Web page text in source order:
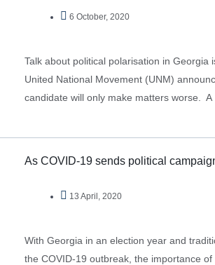
6 October, 2020
Talk about political polarisation in
United National Movement (UNM)
candidate will only make matters worse.
As COVID-19 sends political
13 April, 2020
With Georgia in an election year and
the COVID-19 outbreak, the importance